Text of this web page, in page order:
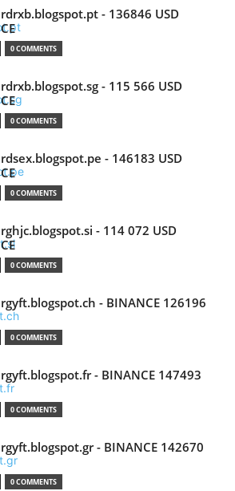
- 136846 USD
0 COMMENTS
- 115 566 USD
0 COMMENTS
- 146183 USD
0 COMMENTS
- 114 072 USD
0 COMMENTS
- BINANCE 126196
0 COMMENTS
- BINANCE 147493
0 COMMENTS
- BINANCE 142670
0 COMMENTS